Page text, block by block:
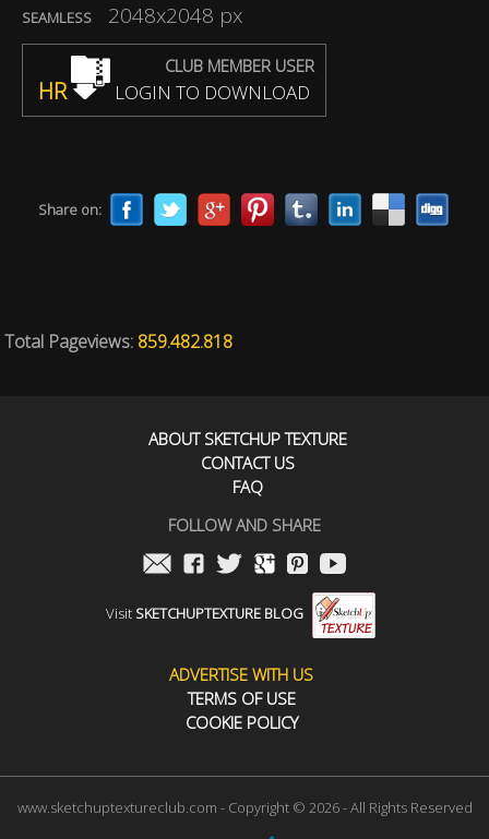
SEAMLESS 2048x2048 px
CLUB MEMBER USER
HR LOGIN TO DOWNLOAD
Share on:
Total Pageviews: 859.482.818
ABOUT SKETCHUP TEXTURE
CONTACT US
FAQ
FOLLOW AND SHARE
Visit SKETCHUPTEXTURE BLOG
ADVERTISE WITH US
TERMS OF USE
COOKIE POLICY
www.sketchuptextureclub.com - Copyright © 2026 - All Rights Reserved